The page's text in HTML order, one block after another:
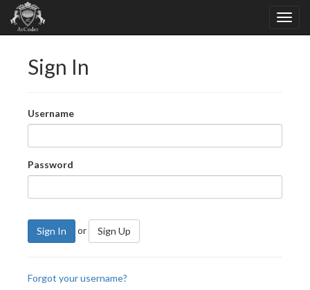
Sign In
Username
Password
Sign In or Sign Up
Forgot your username?